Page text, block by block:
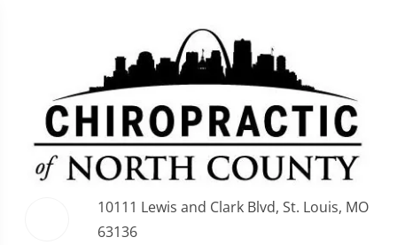
10111 Lewis and Clark Blvd, St. Louis, MO
63136